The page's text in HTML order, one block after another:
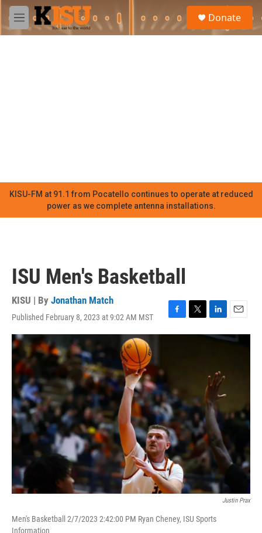
Skip to main content
M
e
Donate
KISU-FM at 91.1 from Pocatello continues to operate at reduced
power as we complete antenna installations.
ISU Men's Basketball
KISU | By Jonathan Match
Published February 8, 2023 at 9:02 AM MST
F
a
k
T
w
L
i
d
I
n
E
m
a
Justin Prax
Men's Basketball 2/7/2023 2:42:00 PM Ryan Cheney, ISU Sports
Information